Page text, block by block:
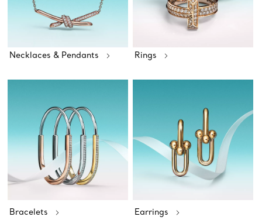
Necklaces & Pendants Rings
Bracelets Earrings